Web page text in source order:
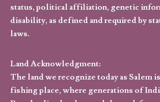
status, political affiliation, genetic
disability, as defined and required by
laws.
Land Acknowledgment:
The land we recognize today as Salem
fishing place, where generations of